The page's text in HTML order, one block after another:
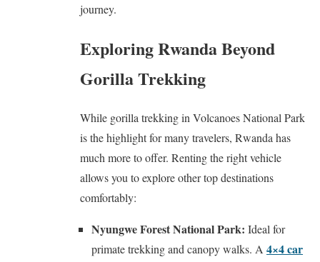
journey.
Exploring Rwanda Beyond
Gorilla Trekking
While gorilla trekking in Volcanoes National Park
is the highlight for many travelers, Rwanda has
much more to offer. Renting the right vehicle
allows you to explore other top destinations
comfortably:
Nyungwe Forest National Park: Ideal for
primate trekking and canopy walks. A 4×4 car